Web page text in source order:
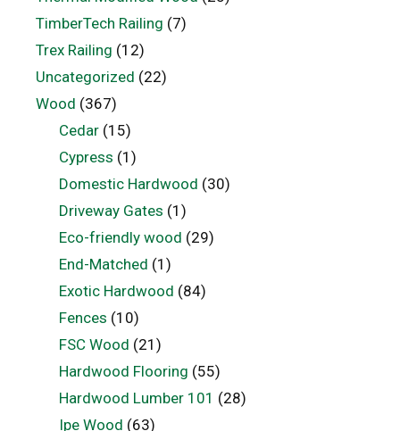
TimberTech Railing (7)
Trex Railing (12)
Uncategorized (22)
Wood (367)
Cedar(15)
Cypress (1)
Domestic Hardwood (30)
Driveway Gates (1)
Eco-friendly wood (29)
End-Matched (1)
Exotic Hardwood (84)
Fences (10)
FSC Wood (21)
Hardwood Flooring (55)
Hardwood Lumber 101 (28)
Ipe Wood (63)